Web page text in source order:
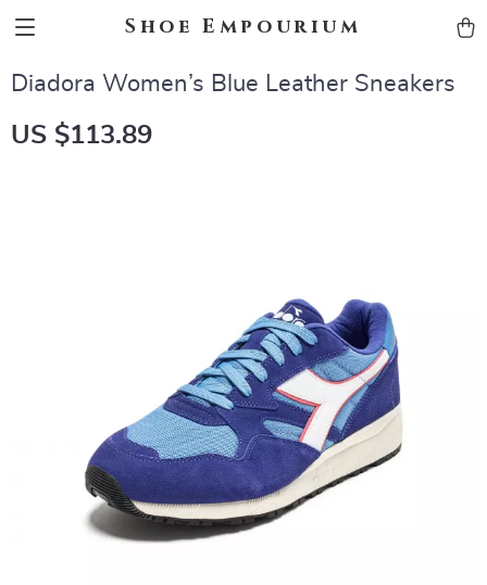
Shoe Empourium
Diadora Women’s Blue Leather Sneakers
US $113.89